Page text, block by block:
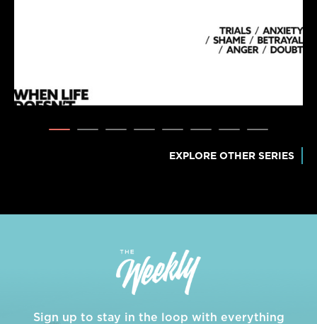
EXPLORE OTHER SERIES
Sign up to stay in the loop with everything